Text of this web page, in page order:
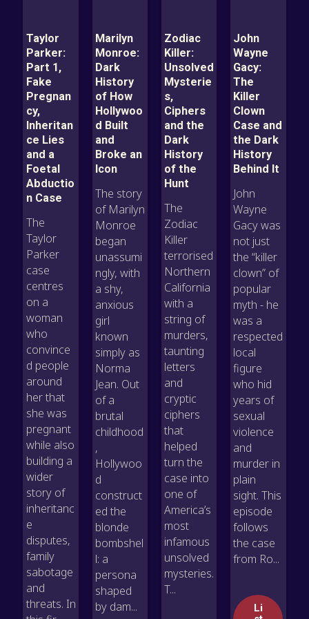
Taylor
Parker:
Part 1,
Fake
Pregnan
cy,
Inheritan
ce Lies
and a
Foetal
Abductio
n Case
The
Taylor
Parker
case
centres
on a
woman
who
convince
d people
around
her that
she was
pregnant
while also
building a
wider
story of
inheritanc
e
disputes,
family
sabotage
and
threats. In
Marilyn
Monroe:
Dark
History
of How
Hollywoo
d Built
and
Broke an
Icon
The story
of Marilyn
Monroe
began
unassumi
ngly, with
a shy,
anxious
girl
known
simply as
Norma
Jean. Out
of a
brutal
childhood
,
Hollywoo
d
construct
ed the
blonde
bombshel
l: a
persona
shaped
by dam...
Zodiac
Killer:
Unsolved
Mysterie
s,
Ciphers
and the
Dark
History
of the
Hunt
The
Zodiac
Killer
terrorised
Northern
California
with a
string of
murders,
taunting
letters
and
cryptic
ciphers
that
helped
turn the
case into
one of
America’s
most
infamous
unsolved
mysteries.
T...
John
Wayne
Gacy:
The
Killer
Clown
Case and
the Dark
History
Behind It
John
Wayne
Gacy was
not just
the “killer
clown” of
popular
myth - he
was a
respected
local
figure
who hid
years of
sexual
violence
and
murder in
plain
sight. This
episode
follows
the case
from Ro...
Li